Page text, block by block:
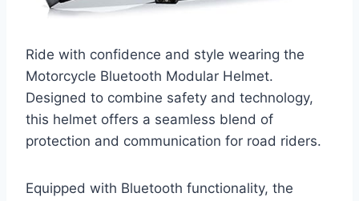
Ride with confidence and style wearing the
Motorcycle Bluetooth Modular Helmet.
Designed to combine safety and technology,
this helmet offers a seamless blend of
protection and communication for road riders.
Equipped with Bluetooth functionality, the